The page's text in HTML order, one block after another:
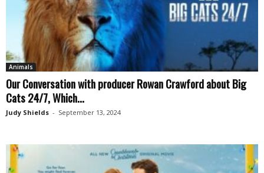
Animals
Our Conversation with producer Rowan Crawford about Big
Cats 24/7, Which...
Judy Shields - September 13, 2024